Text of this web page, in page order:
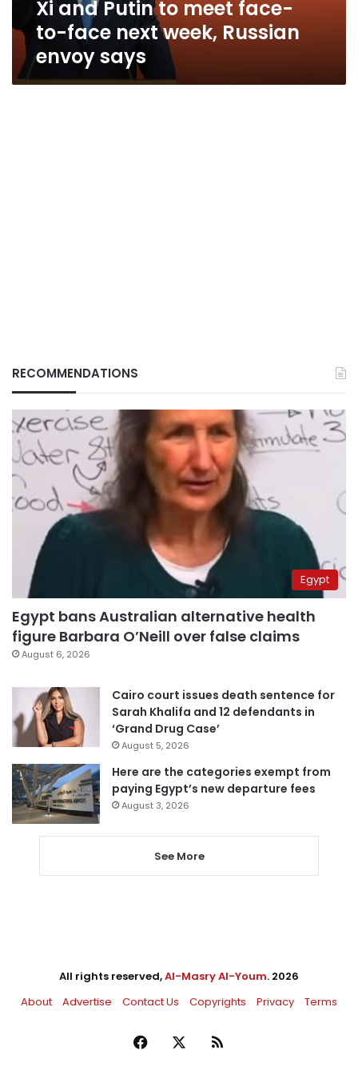
week,
Russian
envoy
says
Xi and Putin to meet face-
to-face next week, Russian
envoy says
RECOMMENDATIONS
Egypt
Egypt bans Australian alternative health
figure Barbara O’Neill over false claims
August 6, 2026
Cairo court issues death sentence for
Sarah Khalifa and 12 defendants in
‘Grand Drug Case’
August 5, 2026
Here are the categories exempt from
paying Egypt’s new departure fees
August 3, 2026
See More
All rights reserved,Al-Masry Al-Youm. 2026
About
Advertise Contact Us Copyrights Privacy Terms
Facebook RSS